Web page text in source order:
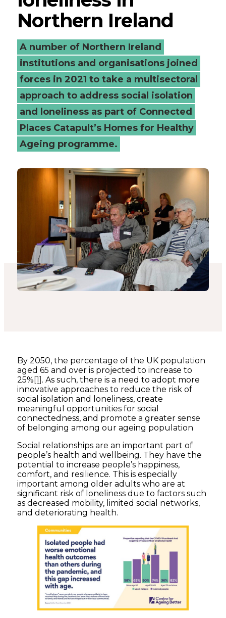
Northern Ireland
A number of Northern Ireland
institutions and organisations joined
forces in 2021 to take a multisectoral
approach to address social isolation
and loneliness as part of Connected
Places Catapult’s Homes for Healthy
Ageing programme.
By 2050, the percentage of the UK population
aged 65 and over is projected to increase to
25% [1] . As such, there is a need to adopt more
innovative approaches to reduce the risk of
social isolation and loneliness, create
meaningful opportunities for social
connectedness, and promote a greater sense
of belonging among our ageing population
Social relationships are an important part of
people’s health and wellbeing. They have the
potential to increase people’s happiness,
comfort, and resilience. This is especially
important among older adults who are at
significant risk of loneliness due to factors such
as decreased mobility, limited social networks,
and deteriorating health.